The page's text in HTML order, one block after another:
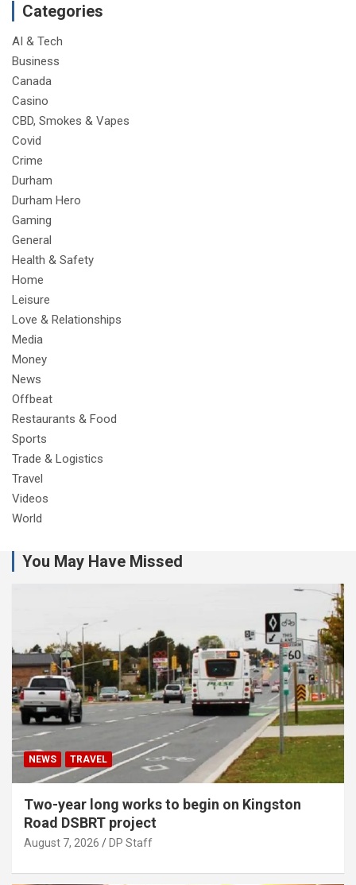
Categories
AI & Tech
Business
Canada
Casino
CBD, Smokes & Vapes
Covid
Crime
Durham
Durham Hero
Gaming
General
Health & Safety
Home
Leisure
Love & Relationships
Media
Money
News
Offbeat
Restaurants & Food
Sports
Trade & Logistics
Travel
Videos
World
You May Have Missed
NEWS TRAVEL
Two-year long works to begin on Kingston
Road DSBRT project
August 7, 2026 DP Staff